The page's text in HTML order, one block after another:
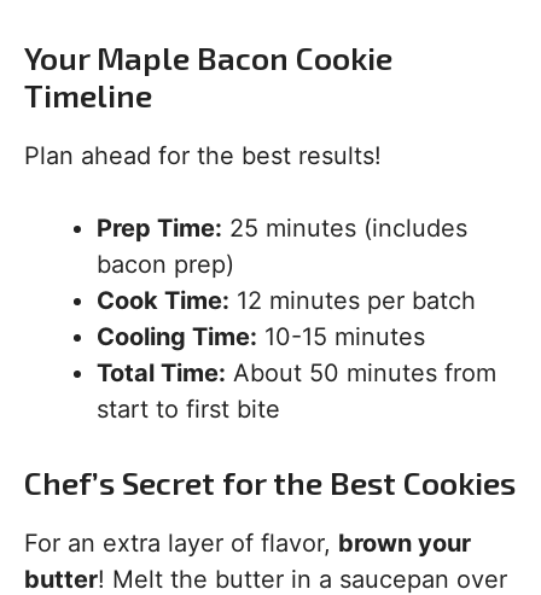
Your Maple Bacon Cookie
Timeline
Plan ahead for the best results!
Prep Time: 25 minutes (includes
bacon prep)
Cook Time: 12 minutes per batch
Cooling Time: 10-15 minutes
Total Time: About 50 minutes from
start to first bite
Chef’s Secret for the Best Cookies
For an extra layer of flavor, brown your
butter! Melt the butter in a saucepan over